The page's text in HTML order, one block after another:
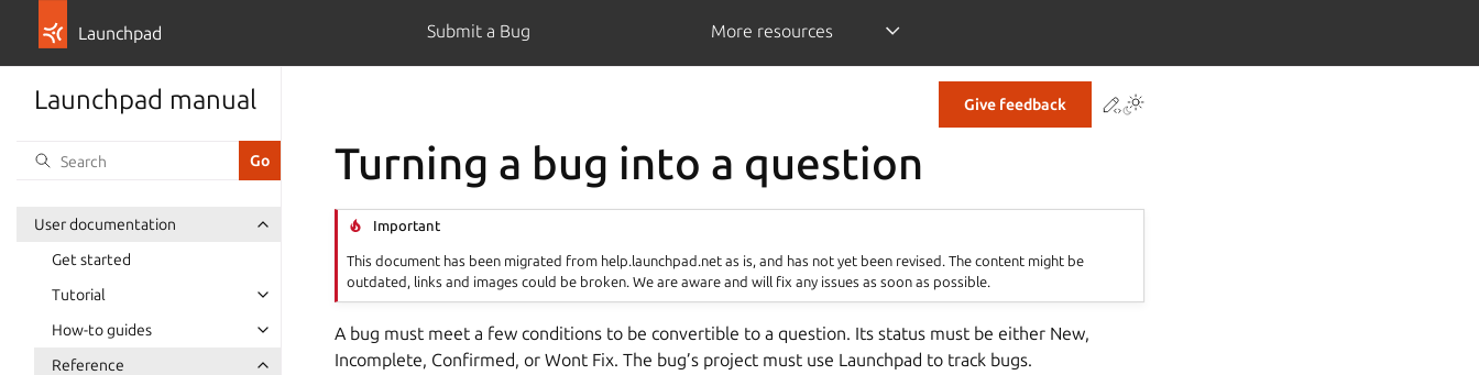
Launchpad Submit a Bug More resources
Launchpad manual
User documentation
Get started
Tutorial
How-to guides
Reference
Give feedback Contribute to this page
Turning a bug into a question
Important
This document has been migrated from help.launchpad.net as is, and has not yet been revised. The content might be
outdated, links and images could be broken. We are aware and will fix any issues as soon as possible.
A bug must meet a few conditions to be convertible to a question. Its status must be either New,
Incomplete, Confirmed, or Wont Fix. The bug’s project must use Launchpad to track bugs.